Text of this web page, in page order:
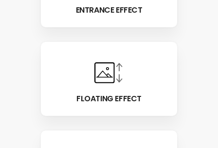
ENTRANCE EFFECT
FLOATING EFFECT